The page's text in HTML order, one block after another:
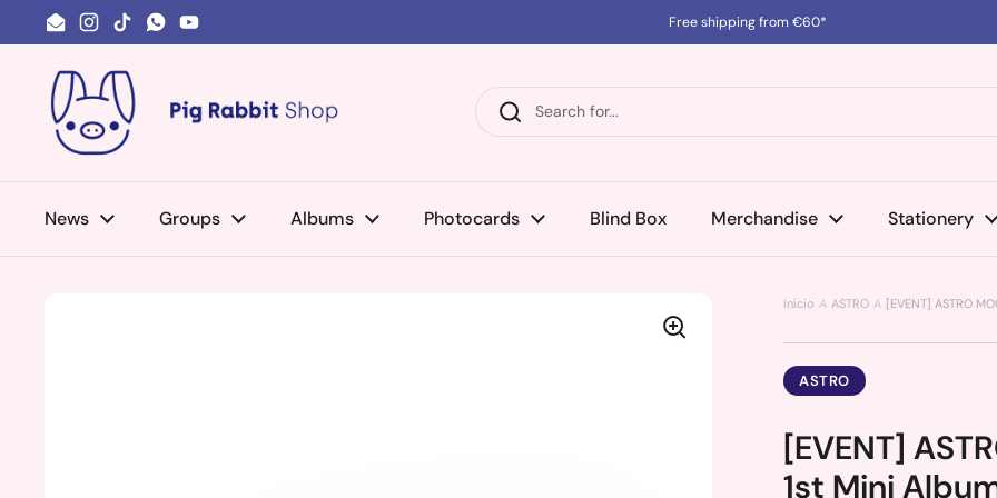
Skip to content
EmailInstagram
TikTokWhatsApp
YouTube
Free shipping from €60*
News Groups Albums Photocards Blind Box Merchandise Stationery
Inicio ASTRO [EVENT] ASTRO
ASTRO
[EVENT]
1st Mini